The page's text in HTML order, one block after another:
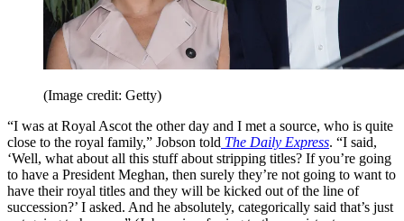
(Image credit: Getty)
“I was at Royal Ascot the other day and I met a source, who is quite
close to the royal family,” Jobson told The Daily Express. “I said,
‘Well, what about all this stuff about stripping titles? If you’re going
to have a President Meghan, then surely they’re not going to want to
have their royal titles and they will be kicked out of the line of
succession?’ I asked. And he absolutely, categorically said that’s just